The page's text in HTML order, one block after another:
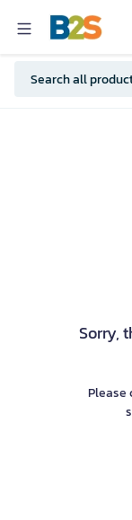
Sorry,
Please